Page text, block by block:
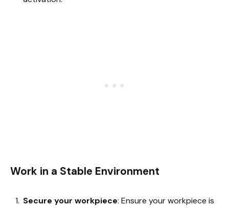
Work in a Stable Environment
Secure your workpiece: Ensure your workpiece is